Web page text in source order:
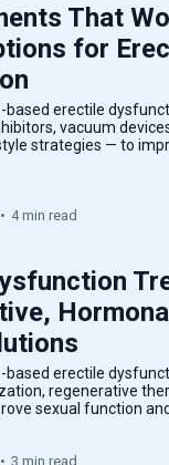
That
for
based erectile
vacuum
strategies — to
• 4 min read
based erectile
regenerative
sexual function
• 3 min read